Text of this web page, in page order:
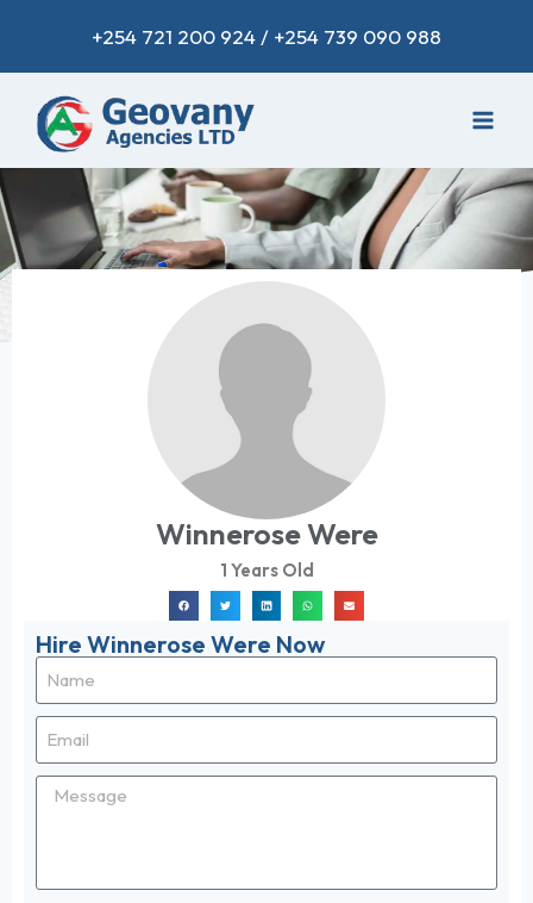
+254 721 200 924 / +254 739 090 988
Winnerose Were
1 Years Old
Hire Winnerose Were Now